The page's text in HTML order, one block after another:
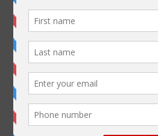
Schladming-3
PublishedSeptember 28, 2015|Byadmin